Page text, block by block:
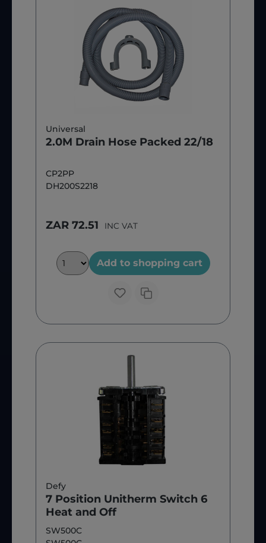
Universal
2.0M Drain Hose Packed 22/18
CP2PP
DH200S2218
ZAR 72.51 INC VAT
Add to shopping cart
Defy
7 Position Unitherm Switch 6
Heat and Off
SW500C